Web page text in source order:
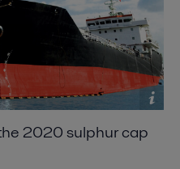
2020 sulphur cap